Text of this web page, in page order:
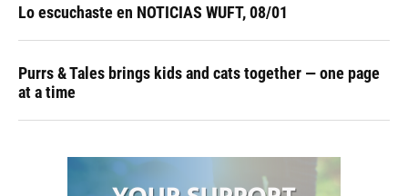
Lo escuchaste en NOTICIAS WUFT, 08/01
Purrs & Tales brings kids and cats together — one page
at a time